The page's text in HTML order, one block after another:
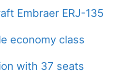
Embraer ERJ-135
economy class
with 37 seats